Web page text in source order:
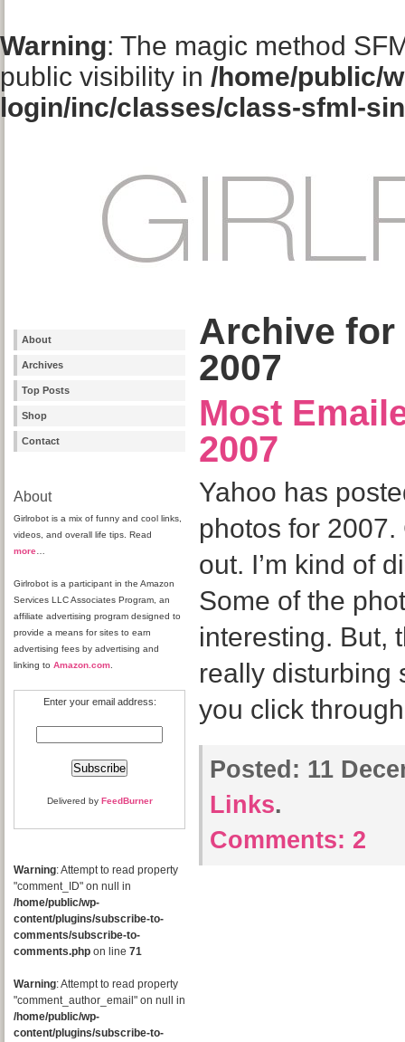
Warning: The magic method
public visibility in /home/public/
login/inc/classes/class-sfml-
About
Archives
Top Posts
Shop
Contact
About
Girlrobot is a mix of funny and cool links,
videos, and overall life tips. Read
more
Girlrobot is a participant in the Amazon
Services LLC Associates Program, an
affiliate advertising program designed to
provide a means for sites to earn
advertising fees by advertising and
linking to Amazon.com
Enter your email address:
Delivered by FeedBurner
Warning: Attempt to read property
"comment_ID" on null in
/home/public/wp-
content/plugins/subscribe-to-
comments/subscribe-to-
comments.php on line 71
Warning: Attempt to read property
"comment_author_email" on null in
/home/public/wp-
content/plugins/subscribe-to-
Archive for
2007
Most
2007
Yahoo has
photos for
out. I’m kind of
Some of the
interesting. But,
really disturbing
you click
Posted: 11
Links.
Comments: 2